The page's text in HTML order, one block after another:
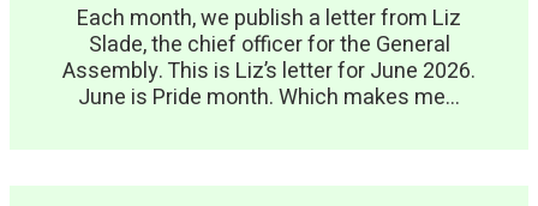
Each month, we publish a letter from Liz
Slade, the chief officer for the General
Assembly. This is Liz’s letter for June 2026.
June is Pride month. Which makes me...